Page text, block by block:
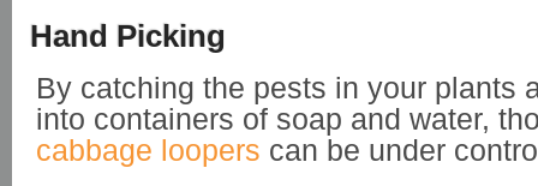
Hand Picking
By catching the pests in your plants
into containers of soap and water,
cabbage loopers can be under